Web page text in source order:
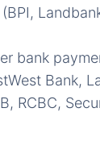
bank
Bank,
RCBC,